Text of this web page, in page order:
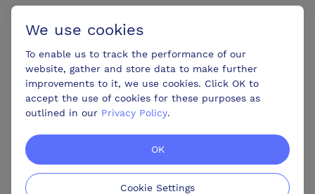
We use cookies
To enable us to track the performance of our
website, gather and store data to make further
improvements to it, we use cookies. Click OK to
accept the use of cookies for these purposes as
outlined in our Privacy Policy.
OK
Cookie Settings